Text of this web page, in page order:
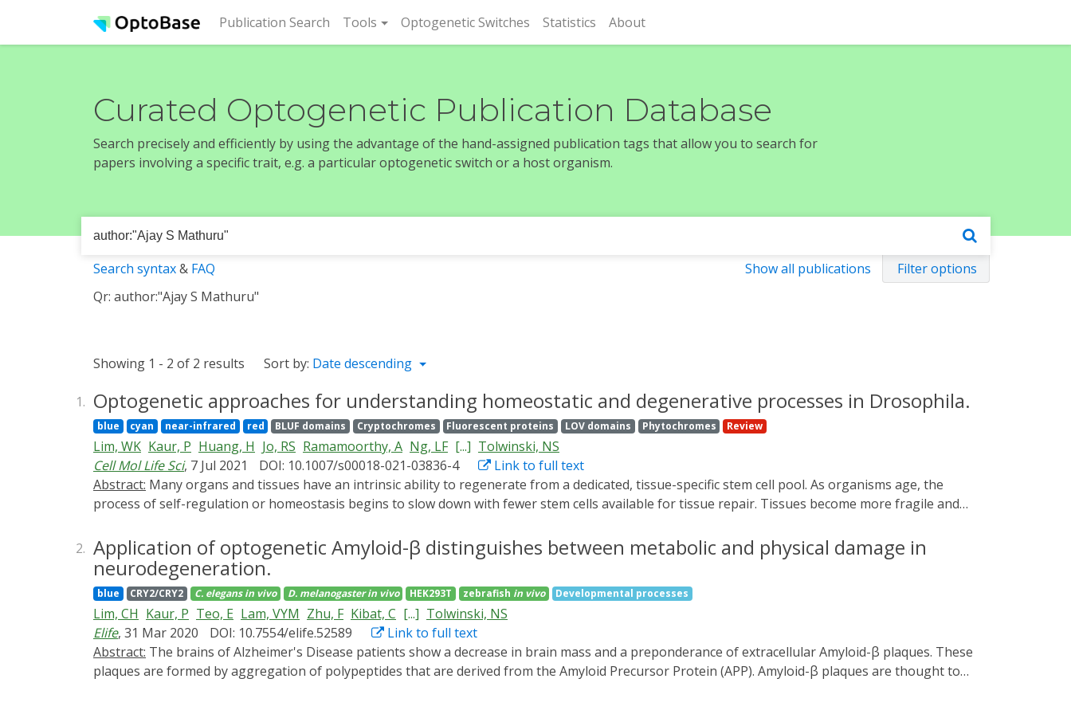
Publication Search (current)
Tools Optogenetic Switches Statistics About
Curated Optogenetic Publication Database
Search precisely and efficiently by using the advantage of the hand-assigned publication tags that allow you to search for
papers involving a specific trait, e.g. a particular optogenetic switch or a host organism.
Show all publications Filter options
Search syntax& FAQ
Qr: author:"Ajay S Mathuru"
Showing 1 - 2 of 2 results Sort by: Date descending
1. Optogenetic approaches for understanding homeostatic and degenerative processes in Drosophila.
blue cyan near-infrared red BLUF domains Cryptochromes Fluorescent proteins LOV domains Phytochromes Review
Lim, WK Kaur, P Huang, H Jo, RS Ramamoorthy, A Ng, LF [...] Tolwinski, NS
Cell Mol Life Sci, 7 Jul 2021 DOI: 10.1007/s00018-021-03836-4
Link to full text
Abstract:
process of self-regulation or homeostasis begins to slow down with fewer stem cells available for tissue repair. Tissues become more fragile and
we highlight the recent use and future potential of optogenetic approaches to study homeostasis. Optogenetics uses photosensitive molecules and
genetic engineering to modulate cellular activity in vivo, allowing precise experiments with spatiotemporal control. We look at applications of this
technology for understanding the mechanisms governing homeostasis and degeneration as applied to widely used model organisms, such as
Drosophila melanogaster, where other common tools are less effective or unavailable.
2. Application of optogenetic Amyloid-β distinguishes between metabolic and physical damage in
neurodegeneration.
blue CRY2/CRY2 C. elegans in vivo D. melanogaster in vivo HEK293T zebrafish in vivo Developmental processes
Lim, CH Kaur, P Teo, E Lam, VYM Zhu, F Kibat, C [...] Tolwinski, NS
Elife, 31 Mar 2020 DOI: 10.7554/elife.52589
Link to full text
Abstract:
plaques are formed by aggregation of polypeptides that are derived from the Amyloid Precursor Protein (APP). Amyloid-β plaques are thought to